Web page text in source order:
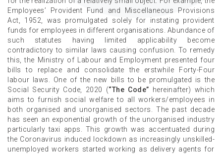
Employees’ Provident Fund and Miscellaneous Provisions
Act, 1952, was promulgated solely for instating provident
funds for employees in different organisations. Abundance of
such statutes having limited applicability become
contradictory to similar laws causing confusion. To remedy
this, the Ministry of Labour and Employment presented four
bills to replace and consolidate the erstwhile Forty-Four
labour laws. One of the new bills to be promulgated is the
Social Security Code, 2020 (“The Code” hereinafter) which
aims to furnish social welfare to all workers/employees in
both organised and unorganised sectors. The past decade
has seen an exponential growth of the unorganised industry
particularly taxi apps. This growth was accentuated during
the Coronavirus induced lockdown as increasingly unskilled-
unemployed workers started working as delivery agents for